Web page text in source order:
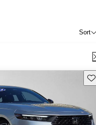
Sort